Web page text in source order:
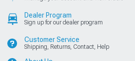
Dealer Program
Sign up for our dealer program
Customer Service
Shipping, Returns, Contact, Help